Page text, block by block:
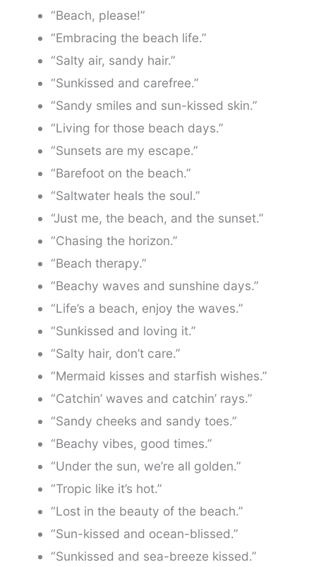
“Beach, please!”
“Embracing the beach life.”
“Salty air, sandy hair.”
“Sunkissed and carefree.”
“Sandy smiles and sun-kissed skin.”
“Living for those beach days.”
“Sunsets are my escape.”
“Barefoot on the beach.”
“Saltwater heals the soul.”
“Just me, the beach, and the sunset.”
“Chasing the horizon.”
“Beach therapy.”
“Beachy waves and sunshine days.”
“Life’s a beach, enjoy the waves.”
“Sunkissed and loving it.”
“Salty hair, don’t care.”
“Mermaid kisses and starfish wishes.”
“Catchin’ waves and catchin’ rays.”
“Sandy cheeks and sandy toes.”
“Beachy vibes, good times.”
“Under the sun, we’re all golden.”
“Tropic like it’s hot.”
“Lost in the beauty of the beach.”
“Sun-kissed and ocean-blissed.”
“Sunkissed and sea-breeze kissed.”